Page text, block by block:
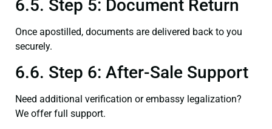
6.5. Step 5: Document Return
Once apostilled, documents are delivered back to you
securely.
6.6. Step 6: After-Sale Support
Need additional verification or embassy legalization?
We offer full support.